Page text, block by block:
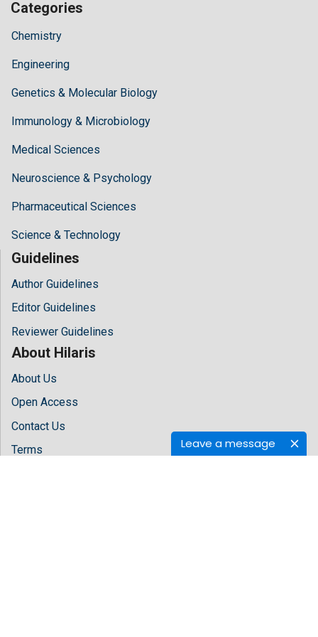
Leave a message
Categories
Chemistry
Engineering
Genetics & Molecular Biology
Immunology & Microbiology
Medical Sciences
Neuroscience & Psychology
Pharmaceutical Sciences
Science & Technology
Guidelines
Author Guidelines
Editor Guidelines
Reviewer Guidelines
About Hilaris
About Us
Open Access
Contact Us
Terms